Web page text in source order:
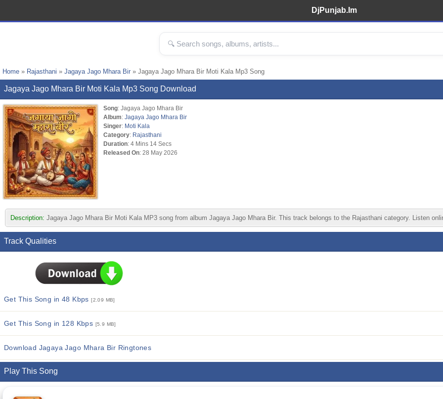
DjPunjab.Im
Home » Rajasthani » Jagaya Jago Mhara Bir » Jagaya Jago Mhara Bir Moti Kala Mp3 Song
Jagaya Jago Mhara Bir Moti Kala Mp3 Song Download
Song: Jagaya Jago Mhara Bir
Album: Jagaya Jago Mhara Bir
Singer: Moti Kala
Category: Rajasthani
Duration: 4 Mins 14 Secs
Released On: 28 May 2026
Description: Jagaya Jago Mhara Bir Moti Kala MP3 song from album Jagaya Jago Mhara Bir. This track belongs to the Rajasthani category. Listen
Track Qualities
Get This Song in 48 Kbps[2.09 MB]
Get This Song in 128 Kbps [5.9 MB]
Download Jagaya Jago Mhara Bir Ringtones
Play This Song